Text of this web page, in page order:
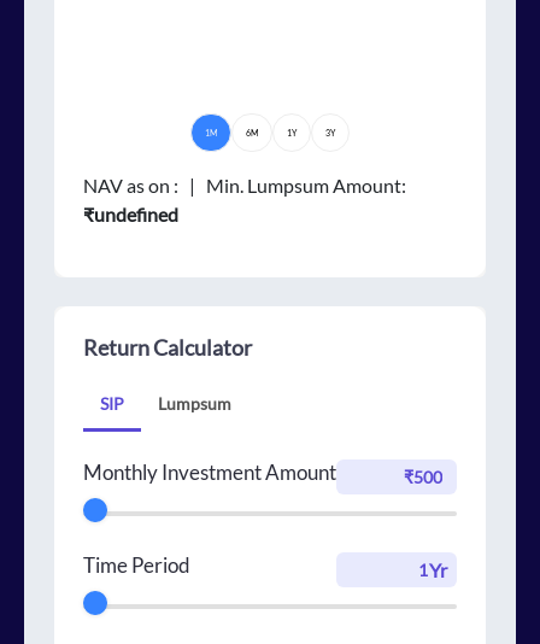
1M 6M 1Y 3Y
NAV as on : | Min. Lumpsum Amount:
₹undefined
Return Calculator
SIP Lumpsum
Monthly Investment Amount
Time Period Yr